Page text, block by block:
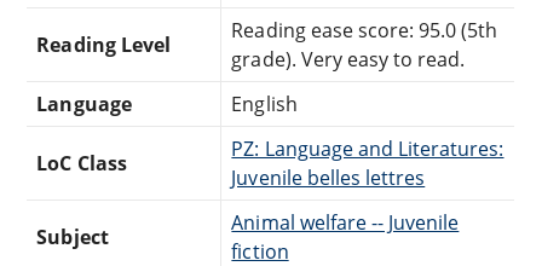
Reading Level
Reading ease score: 95.0 (5th
grade). Very easy to read.
Language
English
LoC Class
PZ: Language and Literatures:
Juvenile belles lettres
Subject
Animal welfare -- Juvenile
fiction